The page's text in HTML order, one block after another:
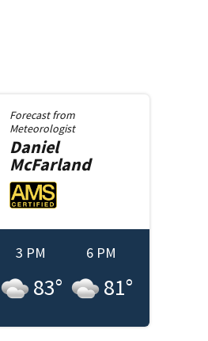
Forecast from
Meteorologist
Daniel
McFarland
3 PM
83°
6 PM
81°